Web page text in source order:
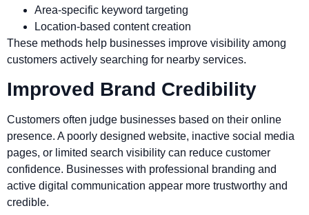
Area-specific keyword targeting
Location-based content creation
These methods help businesses improve visibility among
customers actively searching for nearby services.
Improved Brand Credibility
Customers often judge businesses based on their online
presence. A poorly designed website, inactive social media
pages, or limited search visibility can reduce customer
confidence. Businesses with professional branding and
active digital communication appear more trustworthy and
credible.